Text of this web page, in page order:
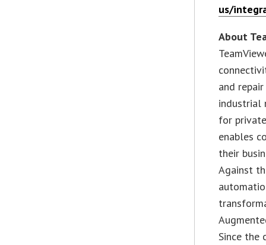
us/
About
and
industrial
for
enables
their
Against
Since the